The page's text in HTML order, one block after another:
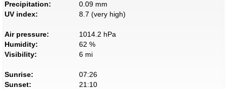
Precipitation:
0.09 mm
UV index:
8.7 (very high)
Air pressure:
1014.2 hPa
Humidity:
62 %
Visibility:
6 mi
Sunrise:
07:26
Sunset:
21:10